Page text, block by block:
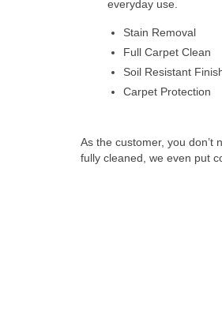
everyday use.
Stain Removal
Full Carpet Clean
Soil Resistant
Carpet Protection
As the customer, you
fully cleaned, we even put